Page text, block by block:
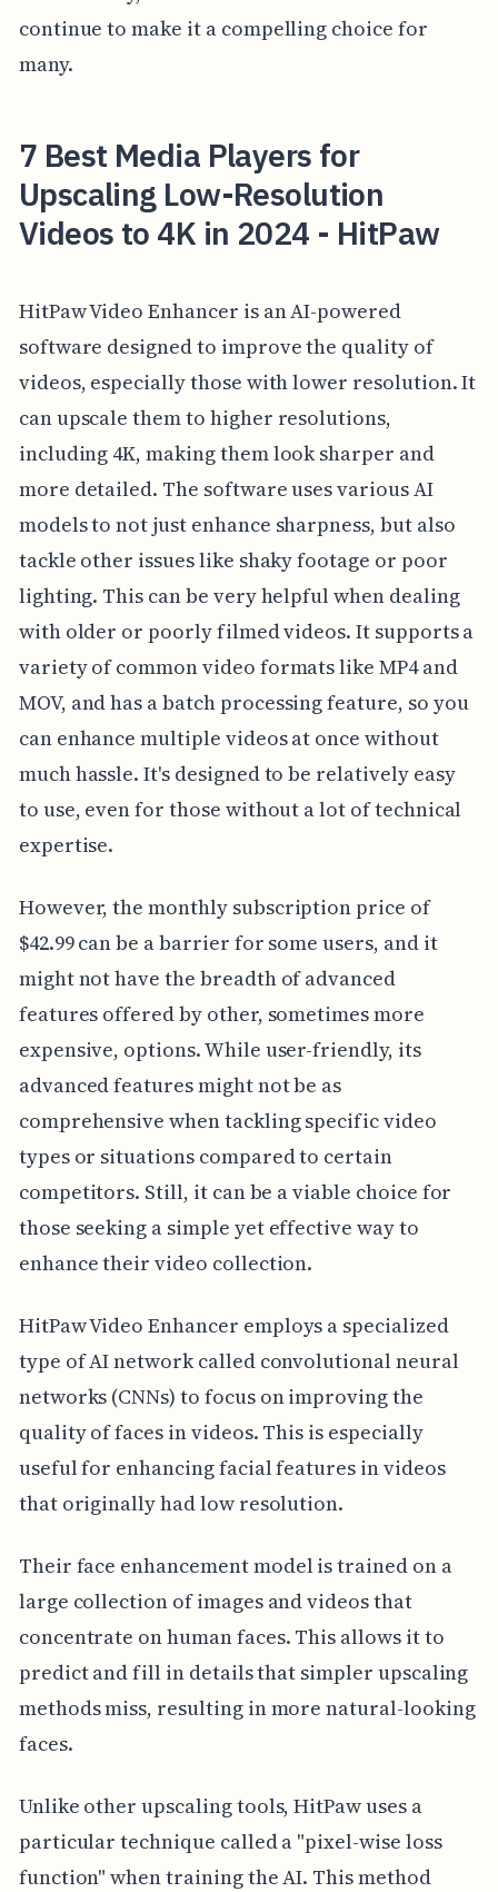
continue to make it a compelling choice for
many.
7 Best Media Players for
Upscaling Low-Resolution
Videos to 4K in 2024 - HitPaw
HitPaw Video Enhancer is an AI-powered
software designed to improve the quality of
videos, especially those with lower resolution. It
can upscale them to higher resolutions,
including 4K, making them look sharper and
more detailed. The software uses various AI
models to not just enhance sharpness, but also
tackle other issues like shaky footage or poor
lighting. This can be very helpful when dealing
with older or poorly filmed videos. It supports a
variety of common video formats like MP4 and
MOV, and has a batch processing feature, so you
can enhance multiple videos at once without
much hassle. It's designed to be relatively easy
to use, even for those without a lot of technical
expertise.
However, the monthly subscription price of
$42.99 can be a barrier for some users, and it
might not have the breadth of advanced
features offered by other, sometimes more
expensive, options. While user-friendly, its
advanced features might not be as
comprehensive when tackling specific video
types or situations compared to certain
competitors. Still, it can be a viable choice for
those seeking a simple yet effective way to
enhance their video collection.
HitPaw Video Enhancer employs a specialized
type of AI network called convolutional neural
networks (CNNs) to focus on improving the
quality of faces in videos. This is especially
useful for enhancing facial features in videos
that originally had low resolution.
Their face enhancement model is trained on a
large collection of images and videos that
concentrate on human faces. This allows it to
predict and fill in details that simpler upscaling
methods miss, resulting in more natural-looking
faces.
Unlike other upscaling tools, HitPaw uses a
particular technique called a "pixel-wise loss
function" when training the AI. This method